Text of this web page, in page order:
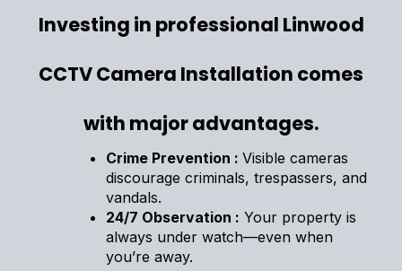
Investing in professional Linwood
CCTV Camera Installation comes
with major advantages.
Crime Prevention : Visible cameras
discourage criminals, trespassers, and
vandals.
24/7 Observation : Your property is
always under watch—even when
you’re away.